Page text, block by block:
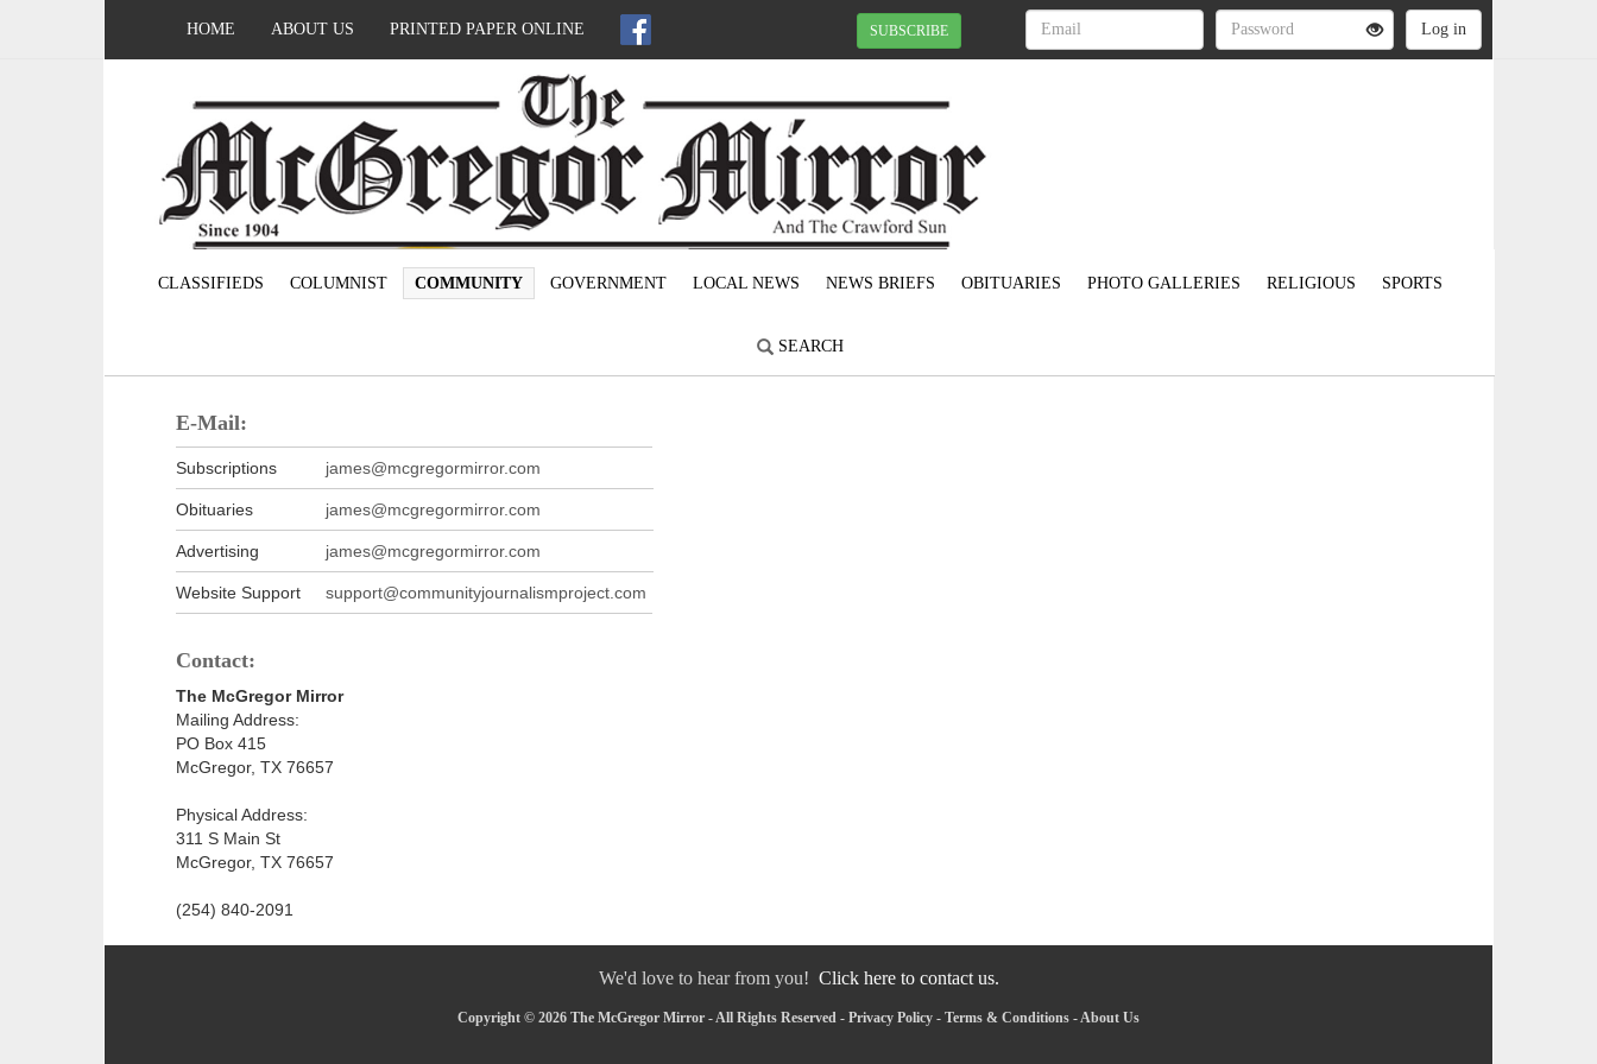
HOME ABOUT US PRINTED PAPER ONLINE SUBSCRIBE
CLASSIFIEDS COLUMNIST COMMUNITY GOVERNMENT LOCAL NEWS NEWS BRIEFS OBITUARIES PHOTO GALLERIES RELIGIOUS SPORTS
SEARCH
E-Mail:
Subscriptions james@mcgregormirror.com
Obituaries james@mcgregormirror.com
Advertising james@mcgregormirror.com
Website Support support@communityjournalismproject.com
Contact:
The McGregor Mirror
Mailing Address:
PO Box 415
McGregor, TX 76657
Physical Address:
311 S Main St
McGregor, TX 76657
(254) 840-2091
We'd love to hear from you! Click here to contact us.
Copyright © 2026 The McGregor Mirror - All Rights Reserved - Privacy Policy - Terms & Conditions -About Us